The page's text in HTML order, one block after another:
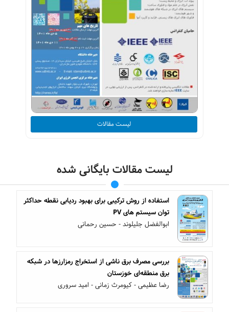
لیست مقالات
لیست مقالات بایگانی شده
استفاده از روش ترکیبی برای بهبود ردیابی نقطه حداکثر
توان سیستم های PV
ابوالفضل جلیلوند - حسین رحمانی
بررسی مصرف برق ناشی از استخراج رمزارزها در شبکه
برق منطقه‌ای خوزستان
رضا عظیمی - کیومرث زمانی - امید سروری